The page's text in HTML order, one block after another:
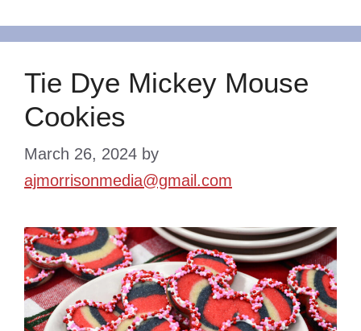
Tie Dye Mickey Mouse
Cookies
March 26, 2024 by
ajmorrisonmedia@gmail.com